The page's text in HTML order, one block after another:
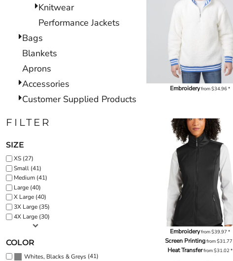
Knitwear
Performance Jackets
Bags
Blankets
Aprons
Accessories
Customer Supplied Products
FILTER
SIZE
XS (27)
Small (41)
Medium (41)
Large (40)
X Large (40)
3X Large (35)
4X Large (30)
COLOR
Whites, Blacks & Greys (41)
Embroideryfrom$34.96*
Embroideryfrom$39.97*
Screen Printingfrom$31.77
Heat Transferfrom$31.02*